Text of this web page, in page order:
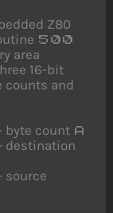
Z80
500
area
16-bit
counts and
byte count A
destination
source